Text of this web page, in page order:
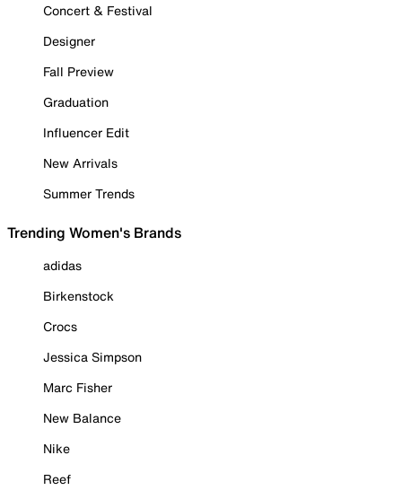
Concert & Festival
Designer
Fall Preview
Graduation
Influencer Edit
New Arrivals
Summer Trends
Trending Women's Brands
adidas
Birkenstock
Crocs
Jessica Simpson
Marc Fisher
New Balance
Nike
Reef